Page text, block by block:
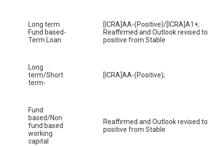
Long term
Fund based-
Term Loan
[ICRA]AA-(Positive)/[ICRA]A1+;
Reaffirmed and Outlook revised to
positive from Stable
Long
term/Short
term-
[ICRA]AA-(Positive);
Fund
based/Non
fund based
working
capital
Reaffirmed and Outlook revised to
positive from Stable